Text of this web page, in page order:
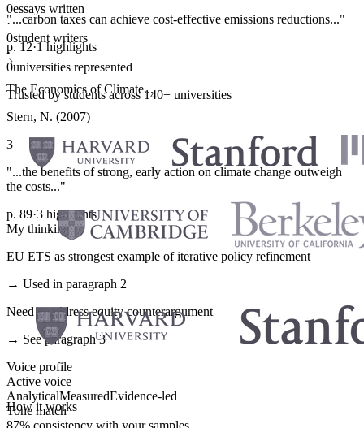
"...carbon taxes can achieve cost-effective emissions reductions..."
p. 12·1 highlights
The Economics of Climate...
Stern, N. (2007)
3
"...the benefits of strong, early action on climate change outweigh
the costs..."
p. 89·3 highlights
My thinking
EU ETS as strongest example of iterative policy refinement
→ Used in paragraph 2
Need to address equity counterargument
→ See paragraph 3
Voice profile
Active voice
AnalyticalMeasuredEvidence-led
Tone match
87% consistency with your samples
0essays written
·
0student writers
·
0universities represented
Trusted by students across 140+ universities
How it works